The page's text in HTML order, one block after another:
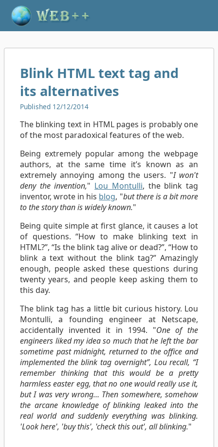
Blink HTML text tag and
its alternatives
Published 12/12/2014
The blinking text in HTML pages is probably one
of the most paradoxical features of the web.
Being extremely popular among the webpage
authors, at the same time it’s known as an
extremely annoying among the users. "I won't
deny the invention," Lou Montulli, the blink tag
inventor, wrote in his blog, "but there is a bit more
to the story than is widely known."
Being quite simple at first glance, it causes a lot
of questions. “How to make blinking text in
HTML?”, “Is the blink tag alive or dead?”, “How to
blink a text without the blink tag?” Amazingly
enough, people asked these questions during
twenty years, and people keep asking them to
this day.
The blink tag has a little bit curious history. Lou
Montulli, a founding engineer at Netscape,
accidentally invented it in 1994. "One of the
engineers liked my idea so much that he left the bar
sometime past midnight, returned to the office and
implemented the blink tag overnight”, Lou recall, “I
remember thinking that this would be a pretty
harmless easter egg, that no one would really use it,
but I was very wrong… Then somewhere, somehow
the arcane knowledge of blinking leaked into the
real world and suddenly everything was blinking.
'Look here', 'buy this', 'check this out', all blinking."